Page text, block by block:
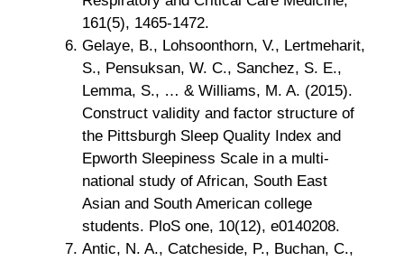
161(5), 1465-1472.
Gelaye, B., Lohsoonthorn, V., Lertmeharit,
S., Pensuksan, W. C., Sanchez, S. E.,
Lemma, S., … & Williams, M. A. (2015).
Construct validity and factor structure of
the Pittsburgh Sleep Quality Index and
Epworth Sleepiness Scale in a multi-
national study of African, South East
Asian and South American college
students. PloS one, 10(12), e0140208.
Antic, N. A., Catcheside, P., Buchan, C.,